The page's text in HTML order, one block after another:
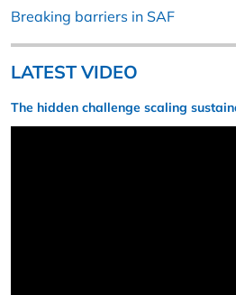
Breaking barriers in SAF
LATEST VIDEO
The hidden challenge scaling